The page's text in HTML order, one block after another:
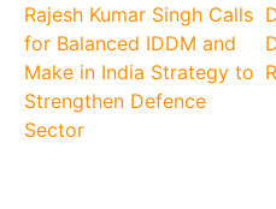
Rajesh Kumar Singh Calls
for Balanced IDDM and
Make in India Strategy to
Strengthen Defence
Sector